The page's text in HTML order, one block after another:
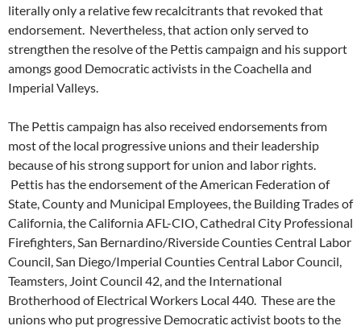
literally only a relative few recalcitrants that revoked that
endorsement. Nevertheless, that action only served to
strengthen the resolve of the Pettis campaign and his support
amongs good Democratic activists in the Coachella and
Imperial Valleys.
The Pettis campaign has also received endorsements from
most of the local progressive unions and their leadership
because of his strong support for union and labor rights.
Pettis has the endorsement of the American Federation of
State, County and Municipal Employees, the Building Trades of
California, the California AFL-CIO, Cathedral City Professional
Firefighters, San Bernardino/Riverside Counties Central Labor
Council, San Diego/Imperial Counties Central Labor Council,
Teamsters, Joint Council 42, and the International
Brotherhood of Electrical Workers Local 440. These are the
unions who put progressive Democratic activist boots to the